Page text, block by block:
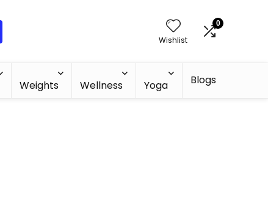
Wishlist
0
Weights Wellness Yoga Blogs